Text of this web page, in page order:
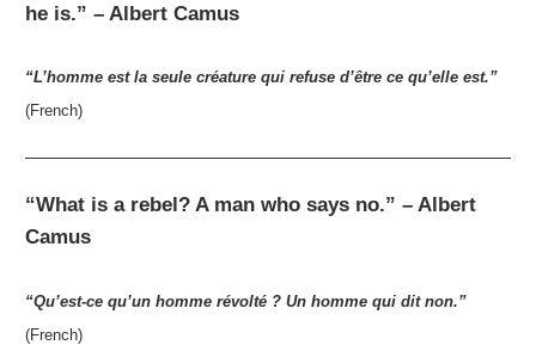
he is.” – Albert Camus
“L’homme est la seule créature qui refuse d’être ce qu’elle est.”
(French)
“What is a rebel? A man who says no.” – Albert
Camus
“Qu’est-ce qu’un homme révolté ? Un homme qui dit non.”
(French)